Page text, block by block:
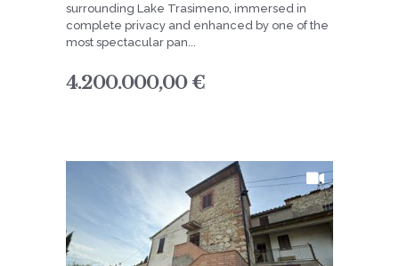
surrounding Lake Trasimeno, immersed in
complete privacy and enhanced by one of the
most spectacular pan...
4.200.000,00 €